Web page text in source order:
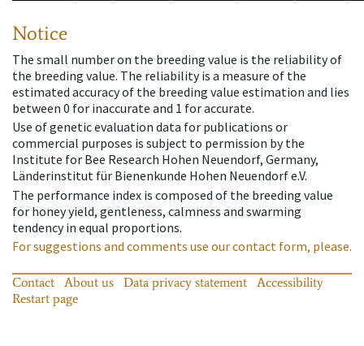
Notice
The small number on the breeding value is the reliability of
the breeding value. The reliability is a measure of the
estimated accuracy of the breeding value estimation and lies
between 0 for inaccurate and 1 for accurate.
Use of genetic evaluation data for publications or
commercial purposes is subject to permission by the
Institute for Bee Research Hohen Neuendorf, Germany,
Länderinstitut für Bienenkunde Hohen Neuendorf e.V.
The performance index is composed of the breeding value
for honey yield, gentleness, calmness and swarming
tendency in equal proportions.
For suggestions and comments use our contact form, please.
Contact About us Data privacy statement
Accessibility
Restart page